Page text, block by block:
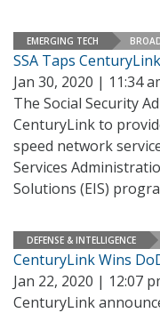
EMERGING TECH
SSA Taps
Jan 30, 2020 | 11:34
The Social Security
CenturyLink to
speed network
Services
Solutions (EIS)
DEFENSE & INTELLIGENCE
CenturyLink Wins
Jan 22, 2020 | 12:07
CenturyLink